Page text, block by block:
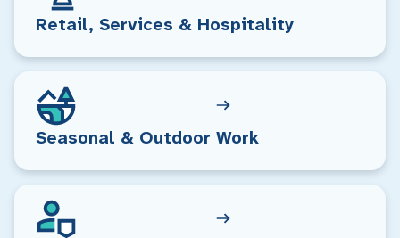
Retail, Services & Hospitality
Seasonal & Outdoor Work